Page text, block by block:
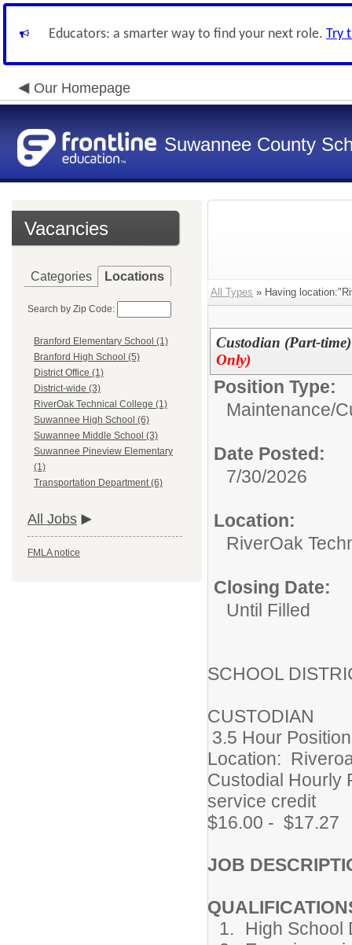
Educators: a smarter way to find your next role. Try
Our Homepage
Suwannee County
Vacancies
Categories Locations
Search by Zip Code:
Branford Elementary School (1)
Branford High School (5)
District Office (1)
District-wide (3)
RiverOak Technical College (1)
Suwannee High School (6)
Suwannee Middle School (3)
Suwannee Pineview Elementary
(1)
Transportation Department (6)
All Jobs
FMLA notice
All Types » Having
Custodian (Part-
Only)
Position Type:
Maintenance/
Date Posted:
7/30/2026
Location:
RiverOak
Closing Date:
Until Filled
SCHOOL
CUSTODIAN
3.5 Hour Position
Location:
Custodial Hourly
service credit
$16.00 - $17.27
JOB
High School